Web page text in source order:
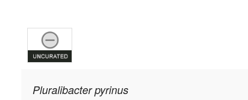
Pluralibacter pyrinus